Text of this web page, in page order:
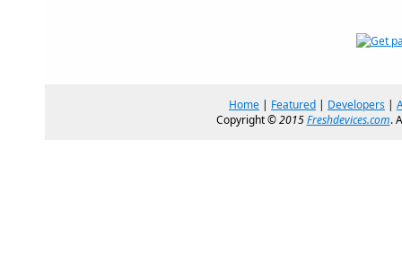
Home | Featured | Developers |
Copyright ©2015Freshdevices.com.